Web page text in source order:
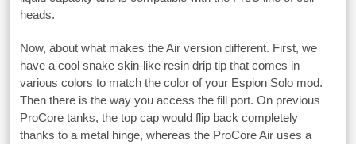
heads.
Now, about what makes the Air version different. First, we
have a cool snake skin-like resin drip tip that comes in
various colors to match the color of your Espion Solo mod.
Then there is the way you access the fill port. On previous
ProCore tanks, the top cap would flip back completely
thanks to a metal hinge, whereas the ProCore Air uses a